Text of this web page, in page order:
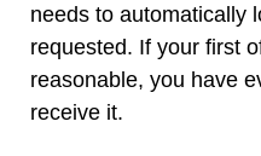
needs to automatically
requested. If your first
reasonable, you have
receive it.